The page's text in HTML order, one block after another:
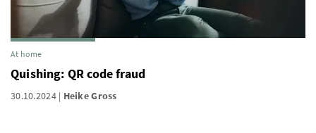
At home
Quishing: QR code fraud
30.10.2024 Heike Gross